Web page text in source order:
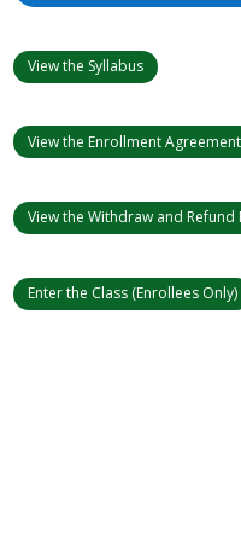
View the Syllabus
View the Enrollment Agreement
View the Withdraw and Refund
Enter the Class (Enrollees Only)